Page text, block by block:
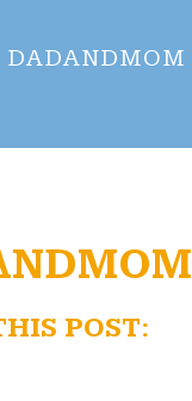
DADANDMOM
POST: